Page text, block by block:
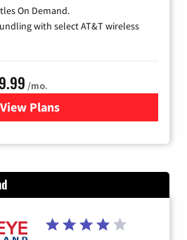
On Demand.
with select AT&T wireless
/mo.
View Plansfor DIRECTV